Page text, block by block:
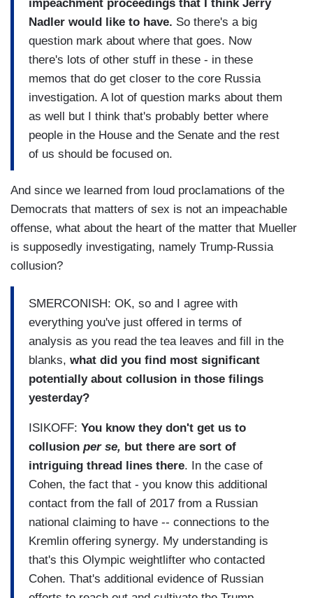
impeachment proceedings that I think Jerry
Nadler would like to have. So there's a big
question mark about where that goes. Now
there's lots of other stuff in these - in these
memos that do get closer to the core Russia
investigation. A lot of question marks about them
as well but I think that's probably better where
people in the House and the Senate and the rest
of us should be focused on.
And since we learned from loud proclamations of the
Democrats that matters of sex is not an impeachable
offense, what about the heart of the matter that Mueller
is supposedly investigating, namely Trump-Russia
collusion?
SMERCONISH: OK, so and I agree with
everything you've just offered in terms of
analysis as you read the tea leaves and fill in the
blanks, what did you find most significant
potentially about collusion in those filings
yesterday?
ISIKOFF: You know they don't get us to
collusion per se, but there are sort of
intriguing thread lines there. In the case of
Cohen, the fact that - you know this additional
contact from the fall of 2017 from a Russian
national claiming to have -- connections to the
Kremlin offering synergy. My understanding is
that's this Olympic weightlifter who contacted
Cohen. That's additional evidence of Russian